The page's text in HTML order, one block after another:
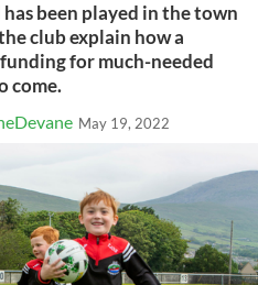
been played in the town
club explain how a
for much-needed
come.
May 19, 2022